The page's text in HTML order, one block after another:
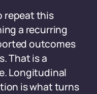
repeat this
a recurring
outcomes
That is a
Longitudinal
is what turns